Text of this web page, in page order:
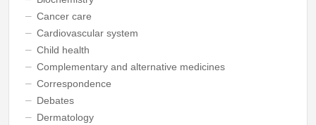
Cancer care
Cardiovascular system
Child health
Complementary and alternative medicines
Correspondence
Debates
Dermatology